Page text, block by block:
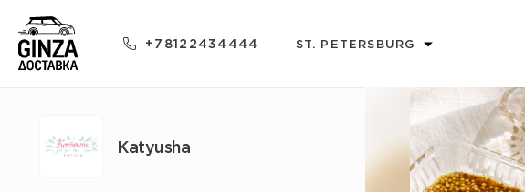
+78122434444 ST. PETERSBURG
Katyusha